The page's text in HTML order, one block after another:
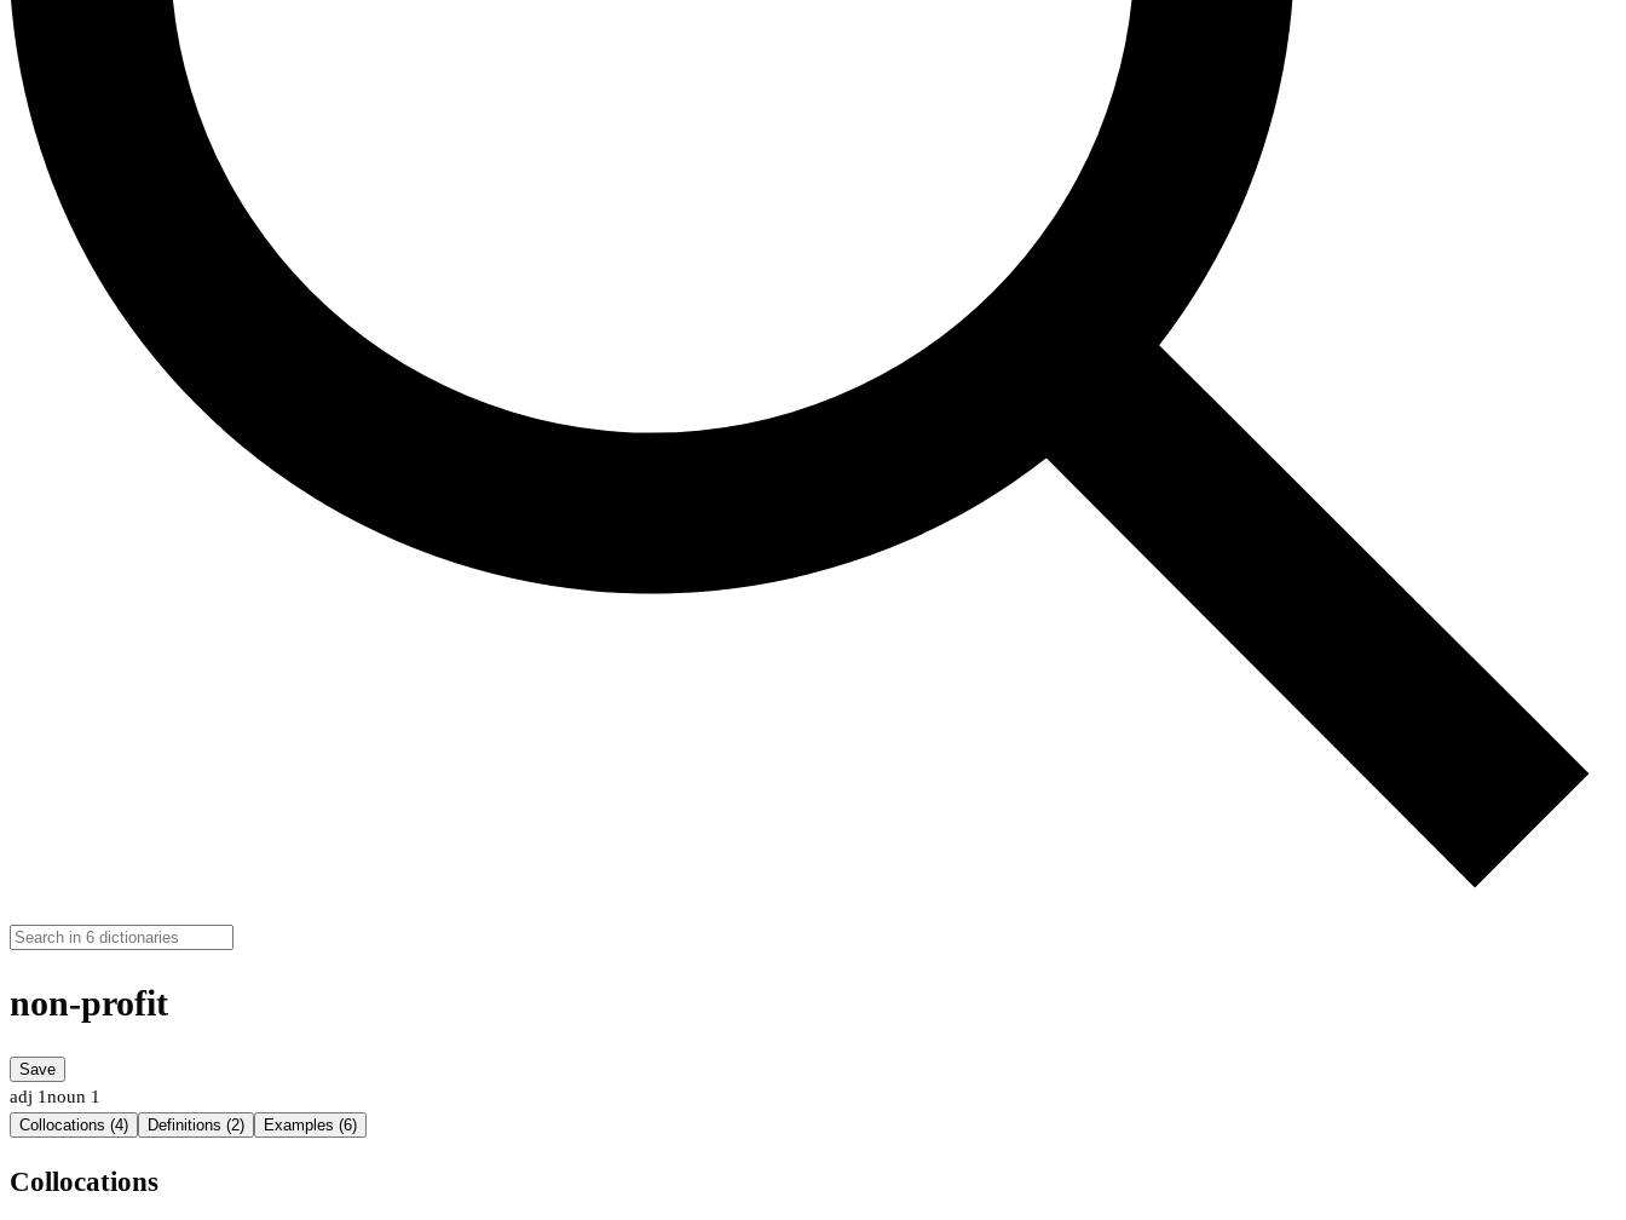
non-profit
Save
adj 1noun 1
Collocations (4) Definitions (2) Examples (6)
Collocations